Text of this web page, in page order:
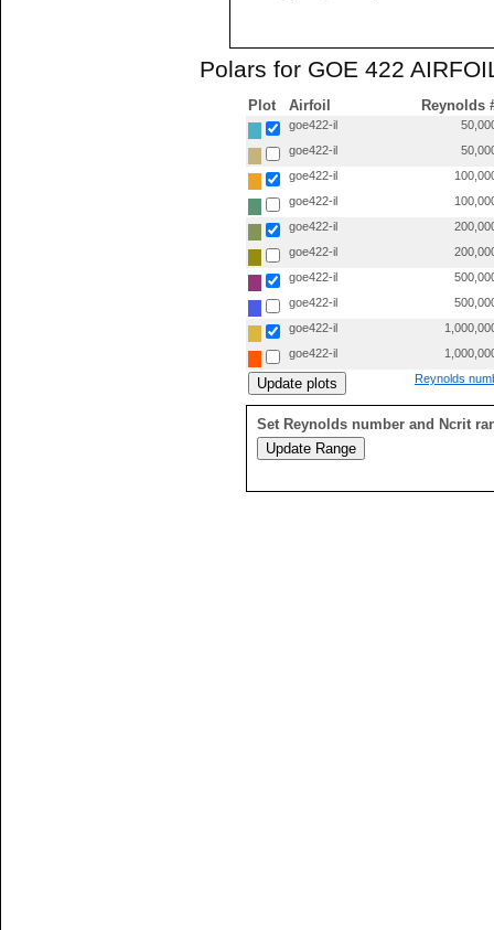
Polars for GOE 422
Plot Airfoil Reynolds
goe422-il
goe422-il
goe422-il
goe422-il
goe422-il
goe422-il
goe422-il
goe422-il
goe422-il
goe422-il
Reynolds
Set Reynolds number and Ncrit